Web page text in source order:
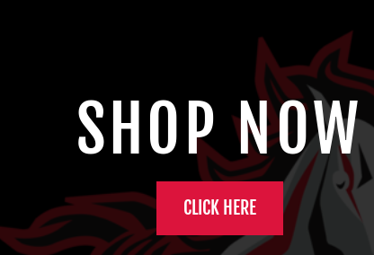
SHOP NOW
CLICK HERE